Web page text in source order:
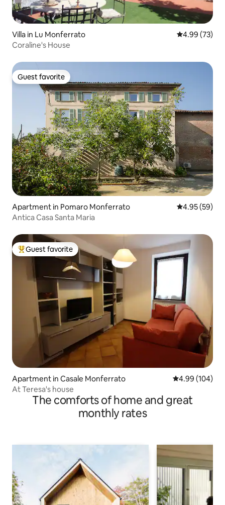
Villa in Lu Monferrato 4.99 out of 5
4.99 (73)
Coraline's House
Guest favorite
Guest favorite
Apartment in Pomaro Monferrato 4.95 out of 5
4.95 (59)
Antica Casa Santa Maria
Top guest favorite
Guest favorite
Apartment in Casale Monferrato 4.99 out of 5
4.99 (104)
At Teresa's house
The comforts of home and great
monthly rates